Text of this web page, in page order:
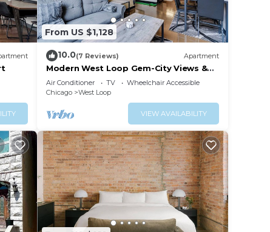
From US $1,128
10.0(7 Reviews) Apartment
Modern West Loop Gem-City Views &
Prime Location 3
Air Conditioner TV
Wheelchair Accessible
Chicago
West Loop
VIEW AVAILABILITY